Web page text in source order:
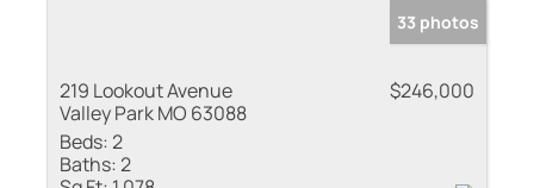
33 photos
219 Lookout Avenue
Valley Park MO 63088
$246,000
Beds:2
Baths:2